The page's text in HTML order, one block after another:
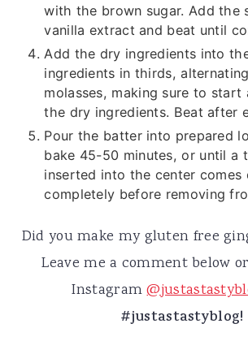
with the brown sugar. Add the
vanilla extract and beat until
Add the dry ingredients into
ingredients in thirds,
molasses, making sure to start
the dry ingredients. Beat after
Pour the batter into prepared
bake 45-50 minutes, or until a
inserted into the center comes
completely before removing
Did you make my gluten free
Leave me a comment below
Instagram@
#justastastyblog!